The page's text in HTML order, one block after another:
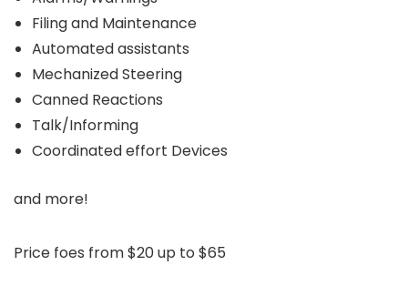
Filing and Maintenance
Automated assistants
Mechanized Steering
Canned Reactions
Talk/Informing
Coordinated effort Devices
and more!
Price foes from $20 up to $65